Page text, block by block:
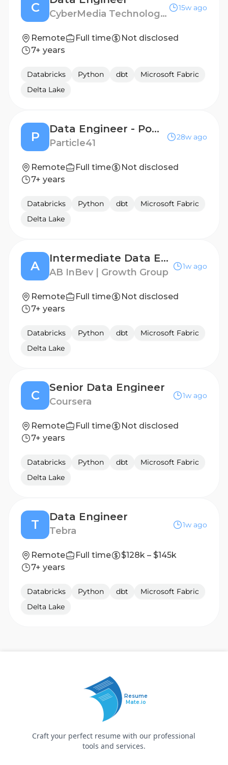
C CyberMedia Technologies
15w ago
Remote Full time
Not disclosed
7+ years
Databricks Python dbt
Microsoft Fabric
Delta Lake
P
Data Engineer - PowerBI
Particle41
28w ago
Remote Full time
Not disclosed
7+ years
Databricks Python dbt
Microsoft Fabric
Delta Lake
A
Intermediate Data Engineer
AB InBev | Growth Group
1w ago
Remote Full time
Not disclosed
7+ years
Databricks Python dbt
Microsoft Fabric
Delta Lake
C
Senior Data Engineer
Coursera
1w ago
Remote Full time
Not disclosed
7+ years
Databricks Python dbt
Microsoft Fabric
Delta Lake
T
Data Engineer
Tebra
1w ago
Remote Full time
$128k – $145k
7+ years
Databricks Python dbt
Microsoft Fabric
Delta Lake
Resume
Mate.io
Craft your perfect resume with our professional
tools and services.